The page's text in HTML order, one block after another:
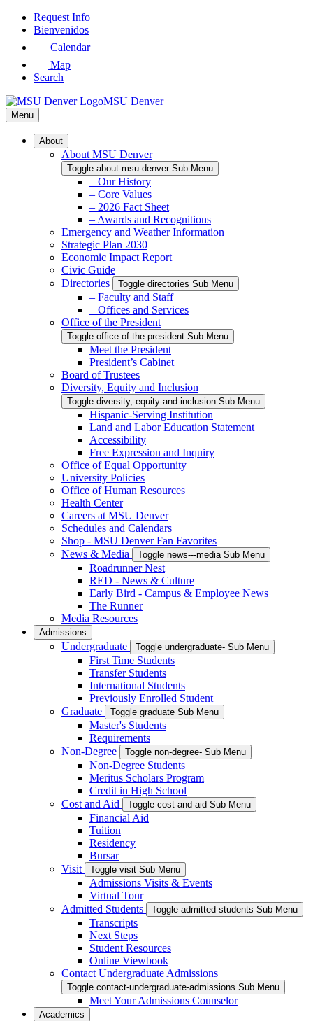
Skip
Request Info
Bienvenidos
Calendar
Map
Search
MSU Denver
Menu
About
About MSU Denver
Toggle about-msu-denver Sub Menu
– Our History
– Core Values
– 2026 Fact Sheet
– Awards and Recognitions
Emergency and Weather Information
Strategic Plan 2030
Economic Impact Report
Civic Guide
Directories
Toggle directories Sub Menu
– Faculty and Staff
– Offices and Services
Office of the President
Toggle office-of-the-president Sub Menu
Meet the President
President’s Cabinet
Board of Trustees
Diversity, Equity and Inclusion
Toggle diversity,-equity-and-inclusion Sub Menu
Hispanic-Serving Institution
Land and Labor Education Statement
Accessibility
Free Expression and Inquiry
Office of Equal Opportunity
University Policies
Office of Human Resources
Health Center
Careers at MSU Denver
Schedules and Calendars
Shop - MSU Denver Fan Favorites
News & Media
Toggle news---media Sub Menu
Roadrunner Nest
RED - News & Culture
Early Bird - Campus & Employee News
The Runner
Media Resources
Admissions
Undergraduate Toggle undergraduate- Sub Menu
First Time Students
Transfer Students
International Students
Previously Enrolled Student
Graduate
Toggle graduate Sub Menu
Master's Students
Requirements
Non-Degree
Toggle non-degree- Sub Menu
Non-Degree Students
Meritus Scholars Program
Credit in High School
Cost and Aid
Toggle cost-and-aid Sub Menu
Financial Aid
Tuition
Residency
Bursar
Visit
Toggle visit Sub Menu
Admissions Visits & Events
Virtual Tour
Admitted Students
Toggle admitted-students Sub Menu
Transcripts
Next Steps
Student Resources
Online Viewbook
Contact Undergraduate Admissions
Toggle contact-undergraduate-admissions Sub Menu
Meet Your Admissions Counselor
Academics